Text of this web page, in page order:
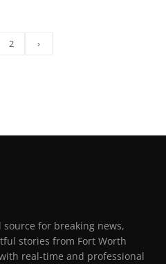
2 ›
for breaking news,
stories from Fort Worth
real-time and professional